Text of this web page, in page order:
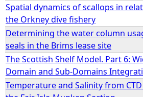
Spatial dynamics of scallops in
the Orkney dive fishery
Determining the water column
seals in the Brims lease site
The Scottish Shelf Model. Part 6:
Domain and Sub-Domains
Temperature and Salinity from